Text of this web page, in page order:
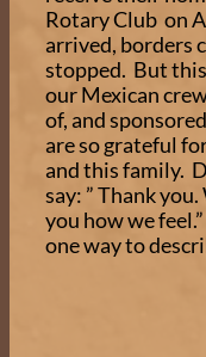
Rotary Club on
arrived, borders
stopped. But
our Mexican
of, and
are so grateful
and this family.
say: ” Thank
you how we
one way to